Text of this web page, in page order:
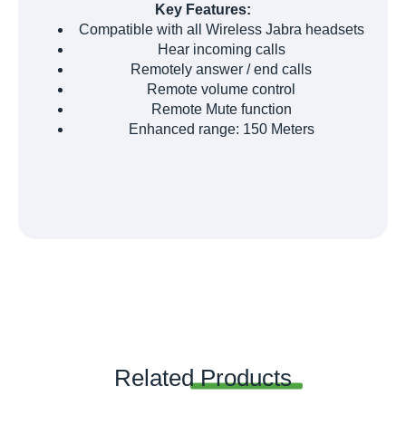
Key Features:
Compatible with all Wireless Jabra headsets
Hear incoming calls
Remotely answer / end calls
Remote volume control
Remote Mute function
Enhanced range: 150 Meters
Related Products